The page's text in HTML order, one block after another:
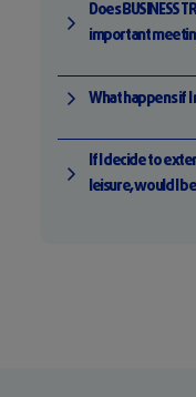
Does BUSINESS
important
What happens if
If I decide to
leisure, would I